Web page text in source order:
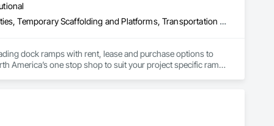
Equipment, Equipment Rental, Storage Assemblies, Storage Specialties, Temporary Scaffolding and Platforms, Transportation Equipment
dock ramps with rent, lease and purchase options to
America’s one stop shop to suit your project specific ramp